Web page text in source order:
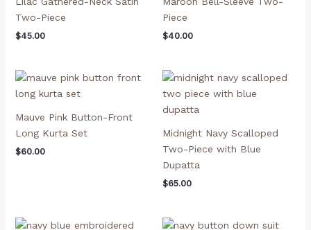
Two-Piece
$45.00
Piece
$40.00
Mauve Pink Button-Front
Long Kurta Set
$60.00
Midnight Navy Scalloped
Two-Piece with Blue
Dupatta
$65.00